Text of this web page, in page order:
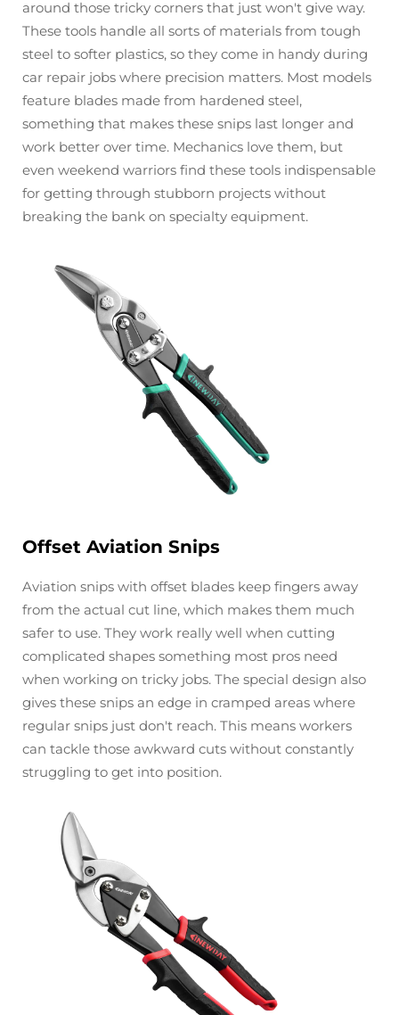
around those tricky corners that just won't give way.
These tools handle all sorts of materials from tough
steel to softer plastics, so they come in handy during
car repair jobs where precision matters. Most models
feature blades made from hardened steel,
something that makes these snips last longer and
work better over time. Mechanics love them, but
even weekend warriors find these tools indispensable
for getting through stubborn projects without
breaking the bank on specialty equipment.
Offset Aviation Snips
Aviation snips with offset blades keep fingers away
from the actual cut line, which makes them much
safer to use. They work really well when cutting
complicated shapes something most pros need
when working on tricky jobs. The special design also
gives these snips an edge in cramped areas where
regular snips just don't reach. This means workers
can tackle those awkward cuts without constantly
struggling to get into position.